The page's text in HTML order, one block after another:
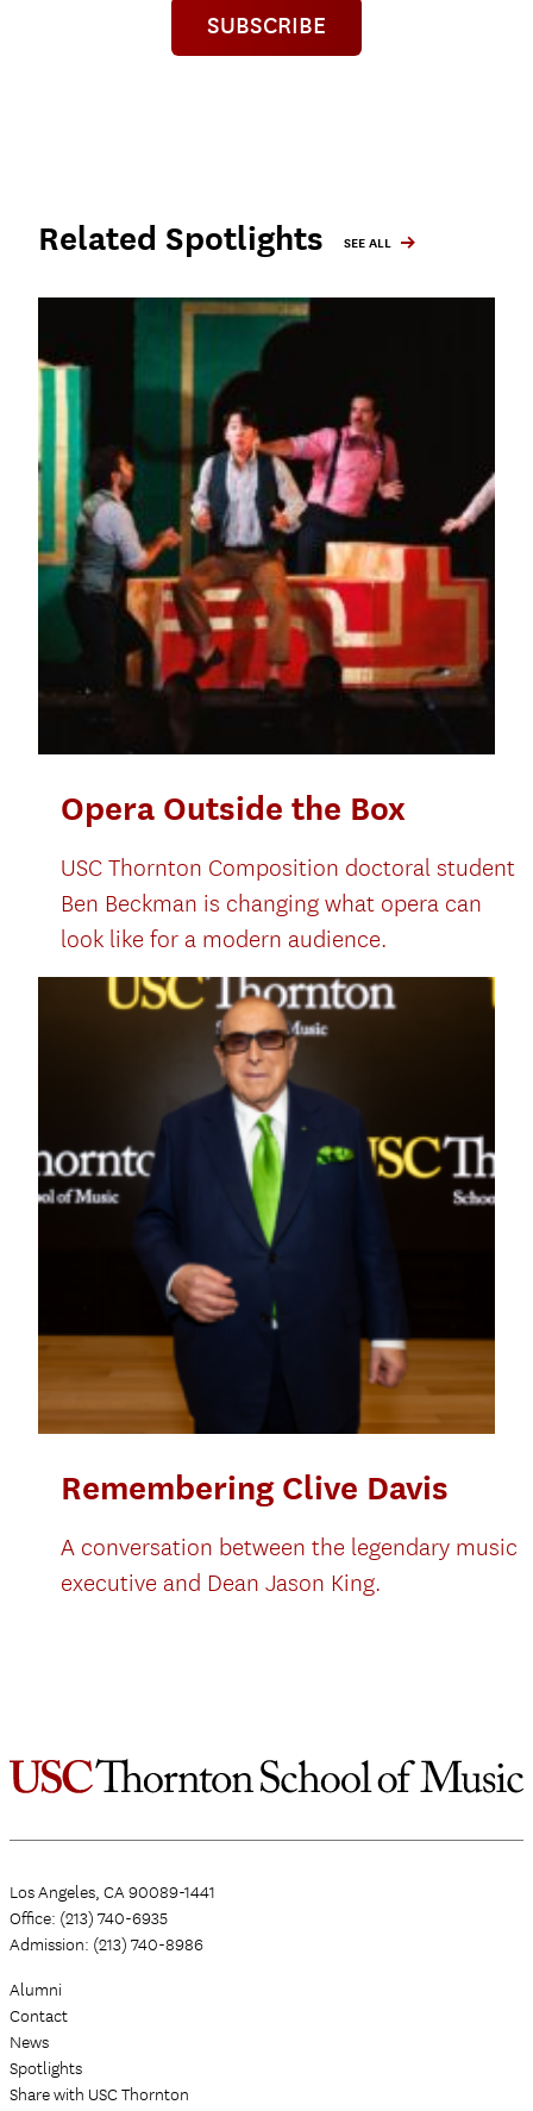
SUBSCRIBE
Related Spotlights SEE ALL
Opera Outside the Box
USC Thornton Composition doctoral student
Ben Beckman is changing what opera can
look like for a modern audience.
Remembering Clive Davis
A conversation between the legendary music
executive and Dean Jason King.
Los Angeles, CA 90089-1441
Office: (213) 740-6935
Admission: (213) 740-8986
Alumni
Contact
News
Spotlights
Share with USC Thornton